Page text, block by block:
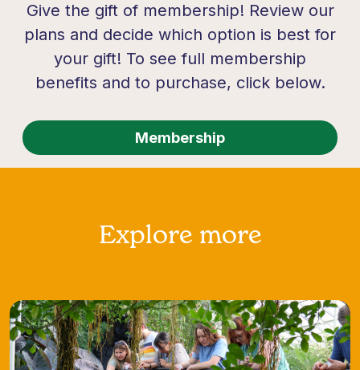
Give the gift of membership! Review our
plans and decide which option is best for
your gift! To see full membership
benefits and to purchase, click below.
Membership
Explore more